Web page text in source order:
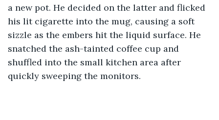
a new pot. He decided on the latter and flicked
his lit cigarette into the mug, causing a soft
sizzle as the embers hit the liquid surface. He
snatched the ash-tainted coffee cup and
shuffled into the small kitchen area after
quickly sweeping the monitors.